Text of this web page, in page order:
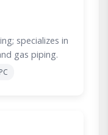
specializes in
gas piping.